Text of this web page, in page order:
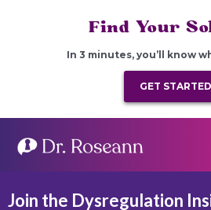
Find Your
In 3 minutes, you’ll know
GET STARTED
Join the Dysregulation